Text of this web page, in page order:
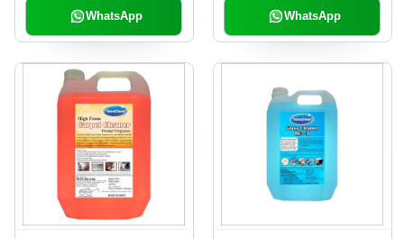
FragranceWhatsApp WhatsApp